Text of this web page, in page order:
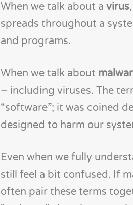
When we talk about a virus
spreads throughout a
and programs.
When we talk about
– including viruses. The
“software”; it was coined
designed to harm our
Even when we fully
still feel a bit confused. If
often pair these terms